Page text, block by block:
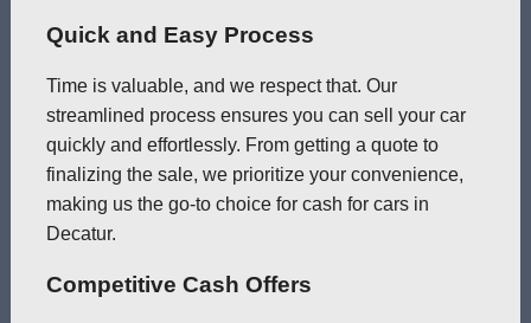
Quick and Easy Process
Time is valuable, and we respect that. Our
streamlined process ensures you can sell your car
quickly and effortlessly. From getting a quote to
finalizing the sale, we prioritize your convenience,
making us the go-to choice for cash for cars in
Decatur.
Competitive Cash Offers